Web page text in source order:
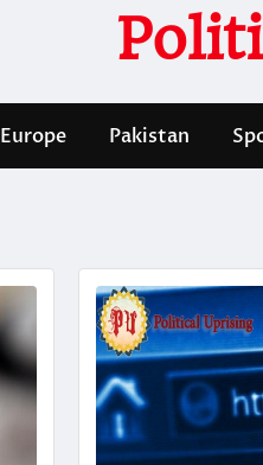
Europe Pakistan